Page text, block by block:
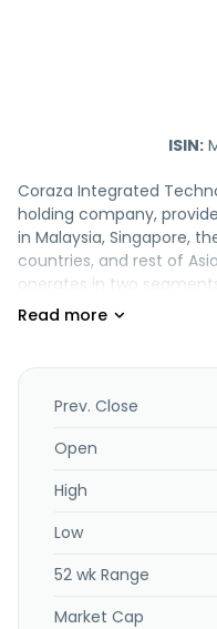
ISIN:
Coraza Integrated
holding company,
in Malaysia, Singapore,
countries, and rest of
operates in two
Precision Machining. It
inert gas, spot, robotic
welding services;
tapping services; and
services, as well as
telecommunications,
aerospace industries.
Berhad was
Tebal, Malaysia.
Prev. Close
Open
High
Low
52 wk Range
Market Cap